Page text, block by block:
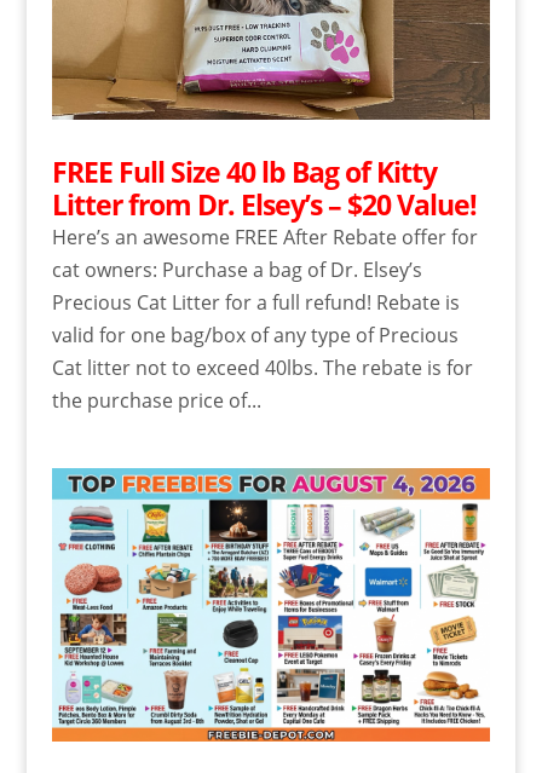
FREE Full Size 40 lb Bag of Kitty
Litter from Dr. Elsey’s – $20 Value!
Here’s an awesome FREE After Rebate offer for
cat owners: Purchase a bag of Dr. Elsey’s
Precious Cat Litter for a full refund! Rebate is
valid for one bag/box of any type of Precious
Cat litter not to exceed 40lbs. The rebate is for
the purchase price of...